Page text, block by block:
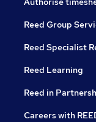
Reed Group
Reed Specialist
Reed Learning
Reed in
Careers with